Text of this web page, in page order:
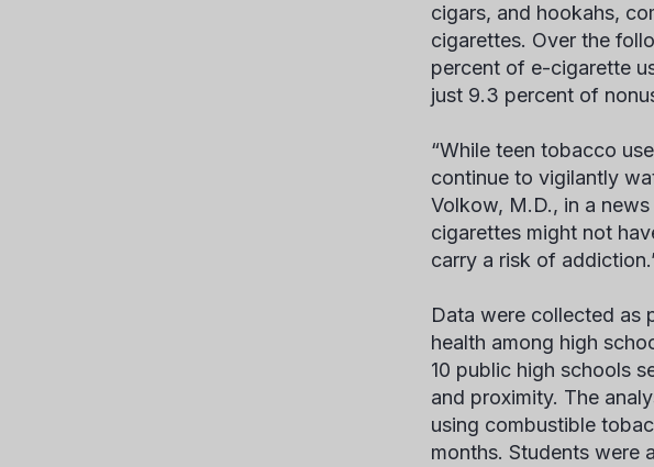
cigars, and hookahs,
cigarettes. Over the
percent of e-cigarette
just 9.3 percent of
“While teen tobacco
continue to vigilantly
Volkow, M.D., in a
cigarettes might not
carry a risk of
Data were collected as
health among high
10 public high schools
and proximity. The
using combustible
months. Students were